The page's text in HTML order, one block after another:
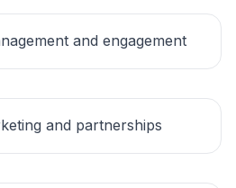
and engagement
and partnerships